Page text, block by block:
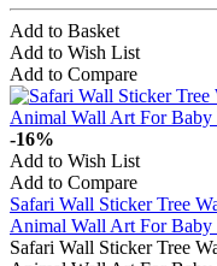
Add to Basket
Add to Wish List
Add to Compare
-16%
Add to Wish List
Add to Compare
Safari Wall Sticker Tree
Animal Wall Art For
Safari Wall Sticker Tree